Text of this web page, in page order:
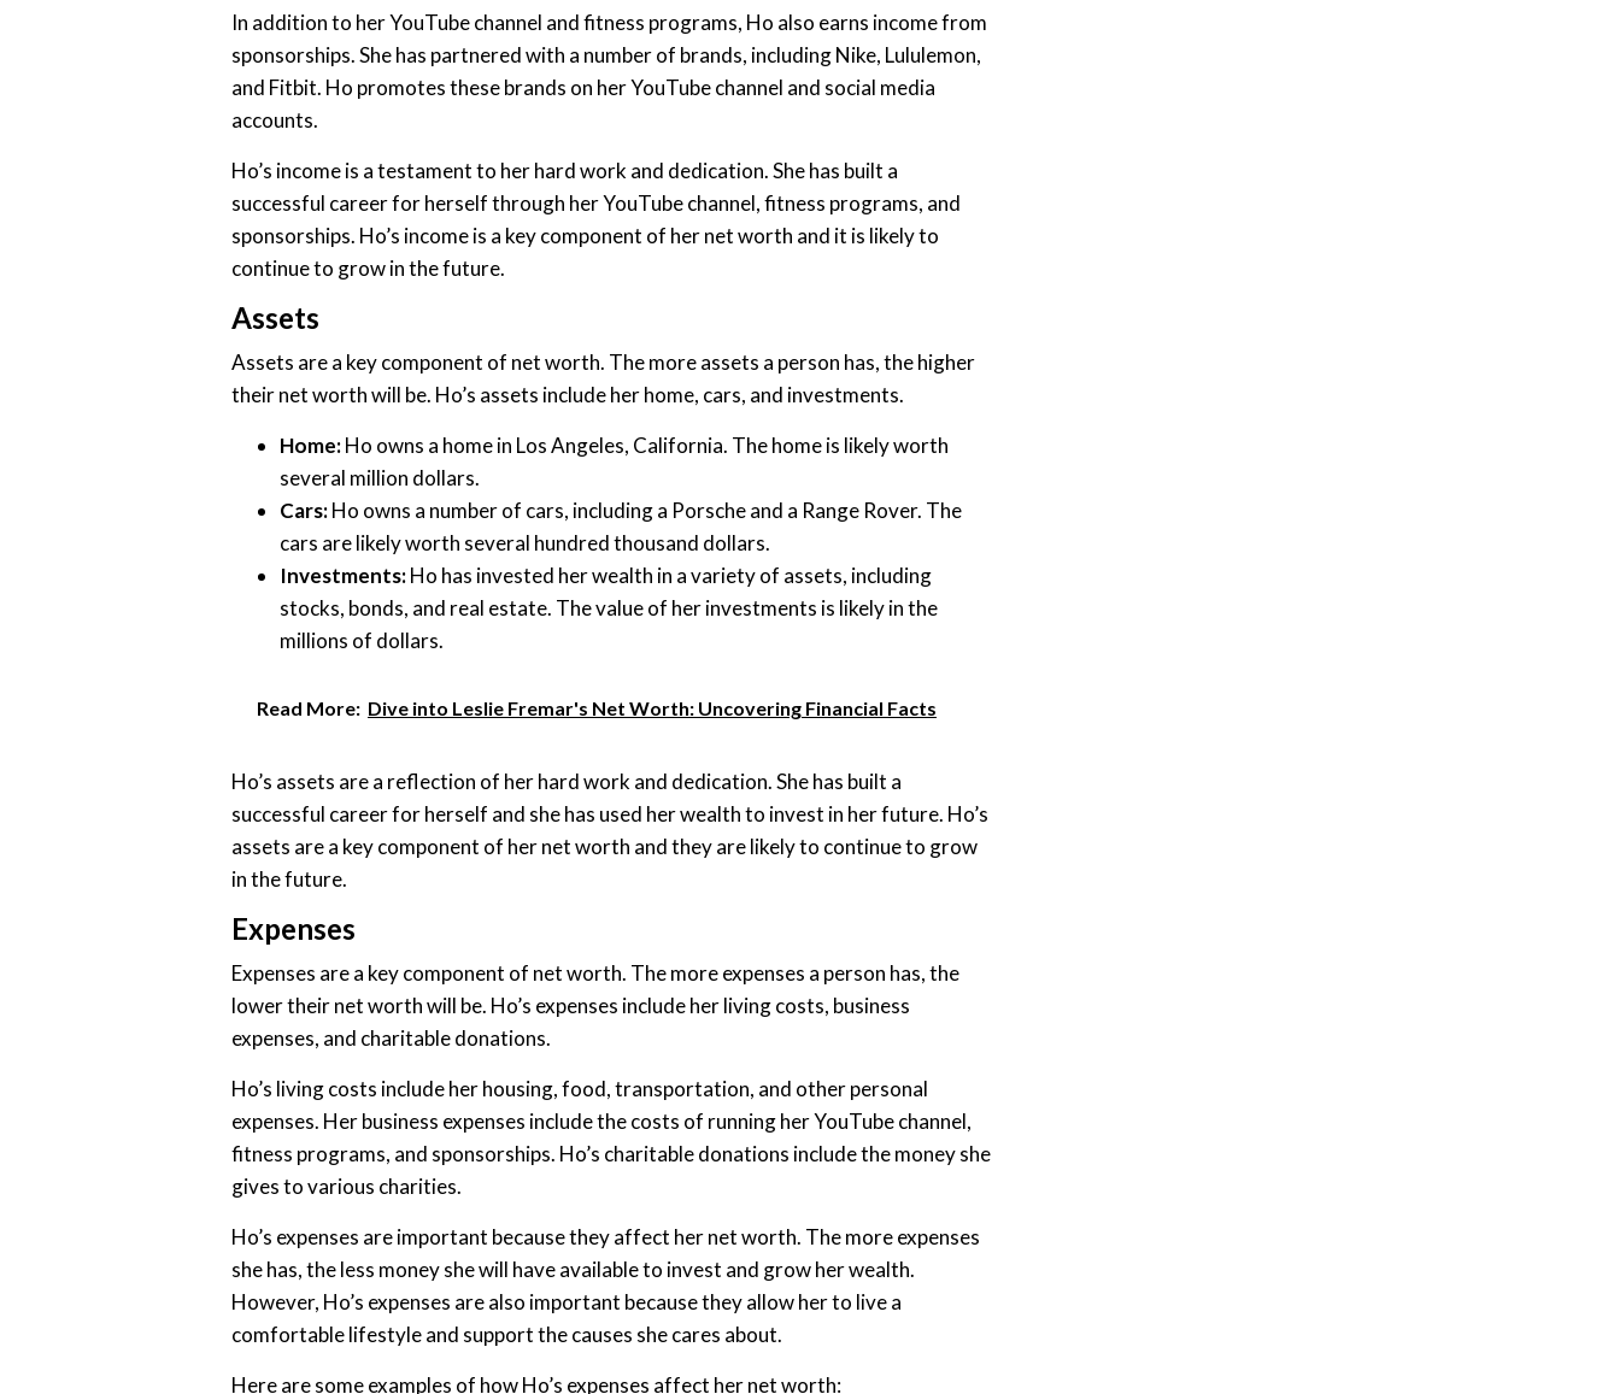
In addition to her YouTube channel and fitness programs, Ho also earns income from
sponsorships. She has partnered with a number of brands, including Nike, Lululemon,
and Fitbit. Ho promotes these brands on her YouTube channel and social media
accounts.
Ho’s income is a testament to her hard work and dedication. She has built a
successful career for herself through her YouTube channel, fitness programs, and
sponsorships. Ho’s income is a key component of her net worth and it is likely to
continue to grow in the future.
Assets
Assets are a key component of net worth. The more assets a person has, the higher
their net worth will be. Ho’s assets include her home, cars, and investments.
Home:Ho owns a home in Los Angeles, California. The home is likely worth
several million dollars.
Cars:Ho owns a number of cars, including a Porsche and a Range Rover. The
cars are likely worth several hundred thousand dollars.
Investments:Ho has invested her wealth in a variety of assets, including
stocks, bonds, and real estate. The value of her investments is likely in the
millions of dollars.
Read More: Dive into Leslie Fremar's Net Worth: Uncovering Financial Facts
Ho’s assets are a reflection of her hard work and dedication. She has built a
successful career for herself and she has used her wealth to invest in her future. Ho’s
assets are a key component of her net worth and they are likely to continue to grow
in the future.
Expenses
Expenses are a key component of net worth. The more expenses a person has, the
lower their net worth will be. Ho’s expenses include her living costs, business
expenses, and charitable donations.
Ho’s living costs include her housing, food, transportation, and other personal
expenses. Her business expenses include the costs of running her YouTube channel,
fitness programs, and sponsorships. Ho’s charitable donations include the money she
gives to various charities.
Ho’s expenses are important because they affect her net worth. The more expenses
she has, the less money she will have available to invest and grow her wealth.
However, Ho’s expenses are also important because they allow her to live a
comfortable lifestyle and support the causes she cares about.
Here are some examples of how Ho’s expenses affect her net worth: